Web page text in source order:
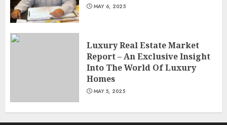
MAY 6, 2025
Luxury Real Estate Market
Report – An Exclusive Insight
Into The World Of Luxury
Homes
MAY 5, 2025